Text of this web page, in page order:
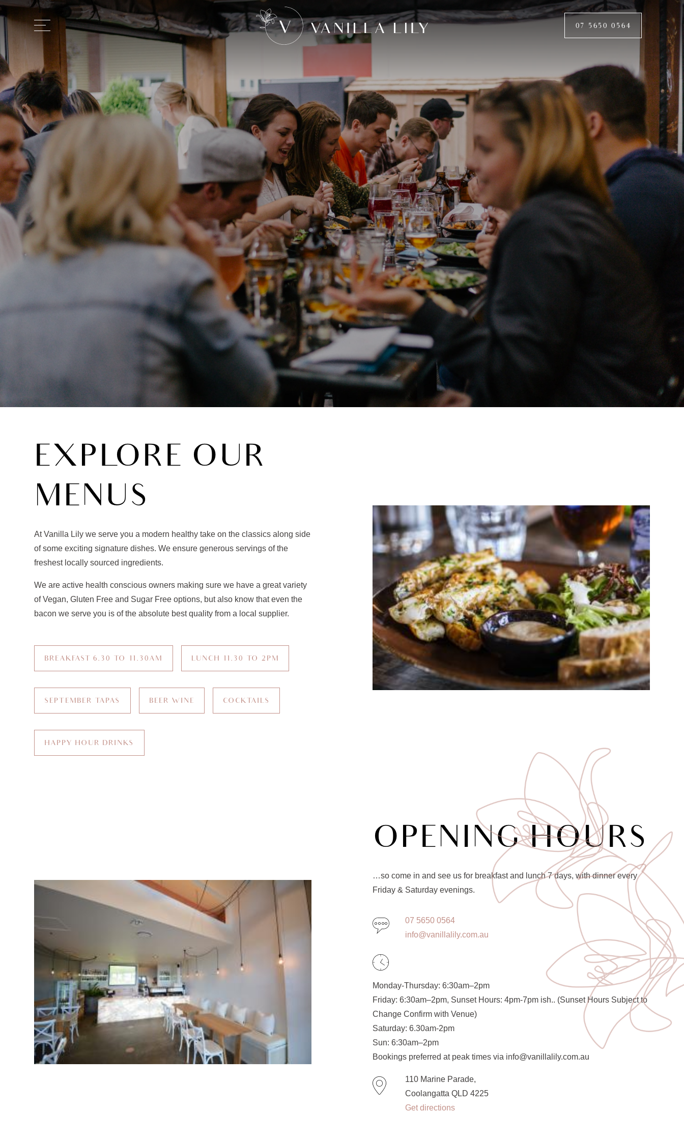
07 5650 0564
EXPLORE OUR
MENUS
At Vanilla Lily we serve you a modern healthy take on the classics along side
of some exciting signature dishes. We ensure generous servings of the
freshest locally sourced ingredients.
We are active health conscious owners making sure we have a great variety
of Vegan, Gluten Free and Sugar Free options, but also know that even the
bacon we serve you is of the absolute best quality from a local supplier.
BREAKFAST 6.30 TO 11.30AM LUNCH 11.30 TO 2PM
SEPTEMBER TAPAS BEER WINE COCKTAILS
HAPPY HOUR DRINKS
OPENING HOURS
…so come in and see us for breakfast and lunch 7 days, with dinner every
Friday & Saturday evenings.
07 5650 0564
info@vanillalily.com.au
Monday-Thursday: 6:30am–2pm
Friday: 6:30am–2pm, Sunset Hours: 4pm-7pm ish.. (Sunset Hours Subject to
Change Confirm with Venue)
Saturday: 6.30am-2pm
Sun: 6:30am–2pm
Bookings preferred at peak times via info@vanillalily.com.au
110 Marine Parade,
Coolangatta QLD 4225
Get directions